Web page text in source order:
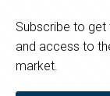
Subscribe to get
and access to
market.